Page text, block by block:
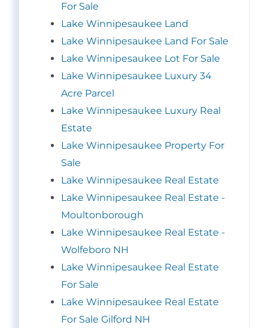
For Sale
Lake Winnipesaukee Land
Lake Winnipesaukee Land For Sale
Lake Winnipesaukee Lot For Sale
Lake Winnipesaukee Luxury 34
Acre Parcel
Lake Winnipesaukee Luxury Real
Estate
Lake Winnipesaukee Property For
Sale
Lake Winnipesaukee Real Estate
Lake Winnipesaukee Real Estate -
Moultonborough
Lake Winnipesaukee Real Estate -
Wolfeboro NH
Lake Winnipesaukee Real Estate
For Sale
Lake Winnipesaukee Real Estate
For Sale Gilford NH